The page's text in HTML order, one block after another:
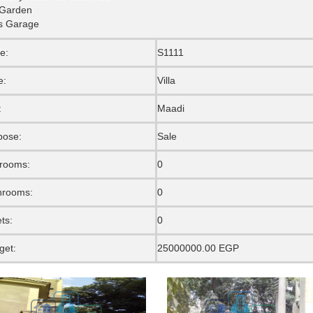
Garage
S1111
Villa
Maadi
Sale
0
0
0
25000000.00 EGP